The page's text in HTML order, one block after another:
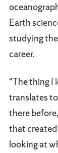
Earth
studying
career.
"The thing I
translates
there
that created
looking at